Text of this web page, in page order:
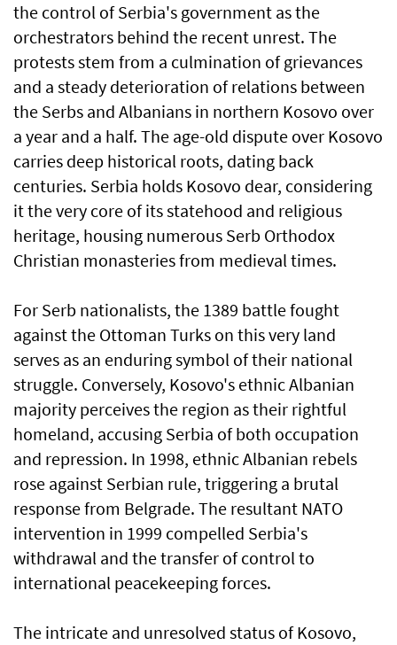
the control of Serbia's government as the
orchestrators behind the recent unrest. The
protests stem from a culmination of grievances
and a steady deterioration of relations between
the Serbs and Albanians in northern Kosovo over
a year and a half. The age-old dispute over Kosovo
carries deep historical roots, dating back
centuries. Serbia holds Kosovo dear, considering
it the very core of its statehood and religious
heritage, housing numerous Serb Orthodox
Christian monasteries from medieval times.
For Serb nationalists, the 1389 battle fought
against the Ottoman Turks on this very land
serves as an enduring symbol of their national
struggle. Conversely, Kosovo's ethnic Albanian
majority perceives the region as their rightful
homeland, accusing Serbia of both occupation
and repression. In 1998, ethnic Albanian rebels
rose against Serbian rule, triggering a brutal
response from Belgrade. The resultant NATO
intervention in 1999 compelled Serbia's
withdrawal and the transfer of control to
international peacekeeping forces.
The intricate and unresolved status of Kosovo,